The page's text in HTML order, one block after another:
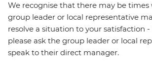
We recognise that there may be times
group leader or local representative
resolve a situation to your satisfaction -
please ask the group leader or local
speak to their direct manager.